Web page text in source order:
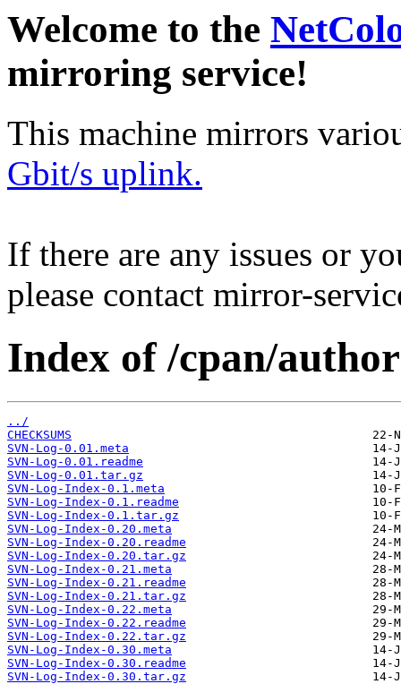
Welcome to the
mirroring service!
This machine mirrors
Gbit/s uplink.
If there are any issues or
please contact mirror-
Index of /cpan/
../
CHECKSUMS
SVN-Log-0.01.meta
SVN-Log-0.01.readme
SVN-Log-0.01.tar.gz
SVN-Log-Index-0.1.meta
SVN-Log-Index-0.1.readme
SVN-Log-Index-0.1.tar.gz
SVN-Log-Index-0.20.meta
SVN-Log-Index-0.20.readme
SVN-Log-Index-0.20.tar.gz
SVN-Log-Index-0.21.meta
SVN-Log-Index-0.21.readme
SVN-Log-Index-0.21.tar.gz
SVN-Log-Index-0.22.meta
SVN-Log-Index-0.22.readme
SVN-Log-Index-0.22.tar.gz
SVN-Log-Index-0.30.meta
SVN-Log-Index-0.30.readme
SVN-Log-Index-0.30.tar.gz